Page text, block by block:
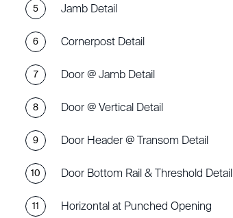
5 Jamb Detail
6 Cornerpost Detail
7 Door @ Jamb Detail
8 Door @ Vertical Detail
9 Door Header @ Transom Detail
10 Door Bottom Rail & Threshold Detail
11 Horizontal at Punched Opening